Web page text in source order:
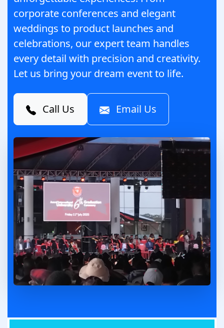
corporate conferences and elegant
weddings to product launches and
celebrations, our expert team handles
every detail with precision and creativity.
Let us bring your dream event to life.
Call Us Email Us